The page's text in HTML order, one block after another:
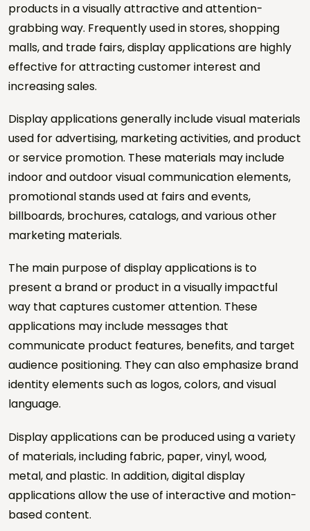
products in a visually attractive and attention-
grabbing way. Frequently used in stores, shopping
malls, and trade fairs, display applications are highly
effective for attracting customer interest and
increasing sales.
Display applications generally include visual materials
used for advertising, marketing activities, and product
or service promotion. These materials may include
indoor and outdoor visual communication elements,
promotional stands used at fairs and events,
billboards, brochures, catalogs, and various other
marketing materials.
The main purpose of display applications is to
present a brand or product in a visually impactful
way that captures customer attention. These
applications may include messages that
communicate product features, benefits, and target
audience positioning. They can also emphasize brand
identity elements such as logos, colors, and visual
language.
Display applications can be produced using a variety
of materials, including fabric, paper, vinyl, wood,
metal, and plastic. In addition, digital display
applications allow the use of interactive and motion-
based content.
Request a Quote
Send us your project details, and we will get back to
you shortly.
Name Surname *
Company Name *
Phone *
City / Country
Sector *
Project Type *
Number of Locations
Target Date
Project Note